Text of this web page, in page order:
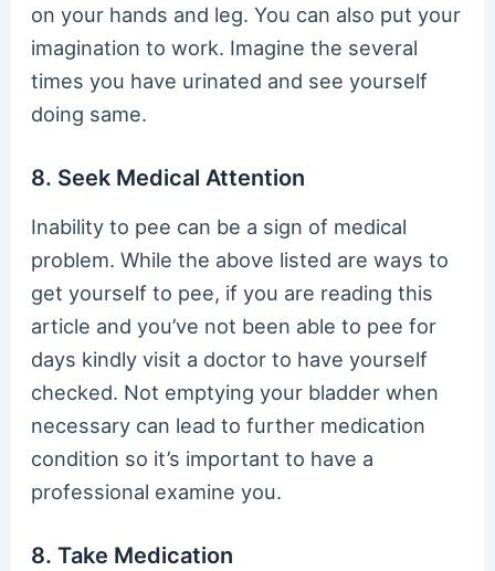
on your hands and leg. You can also put your
imagination to work. Imagine the several
times you have urinated and see yourself
doing same.
8. Seek Medical Attention
Inability to pee can be a sign of medical
problem. While the above listed are ways to
get yourself to pee, if you are reading this
article and you’ve not been able to pee for
days kindly visit a doctor to have yourself
checked. Not emptying your bladder when
necessary can lead to further medication
condition so it’s important to have a
professional examine you.
8. Take Medication